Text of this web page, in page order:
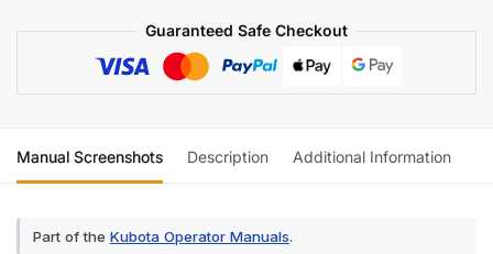
(incl.
quantity
Guaranteed Safe Checkout
Manual Screenshots Description Additional Information
Part of the Kubota Operator Manuals.